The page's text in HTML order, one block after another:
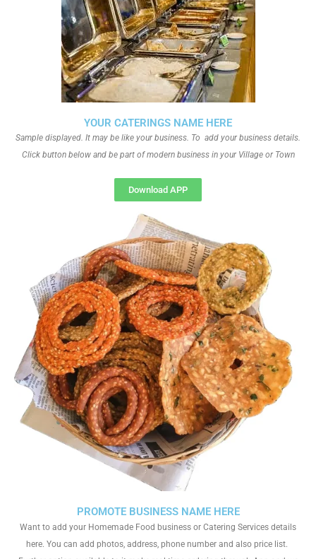
YOUR CATERINGS NAME HERE
Sample displayed. It may be like your business. To add your business details.
Click button below and be part of modern business in your Village or Town
Download APP
PROMOTE BUSINESS NAME HERE
Want to add your Homemade Food business or Catering Services details
here. You can add photos, address, phone number and also price list.